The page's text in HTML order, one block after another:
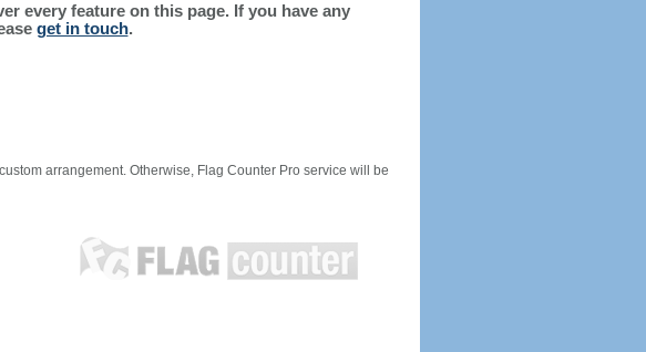
every feature on this page. If you have any
get in touch.
arrangement. Otherwise, Flag Counter Pro service will be